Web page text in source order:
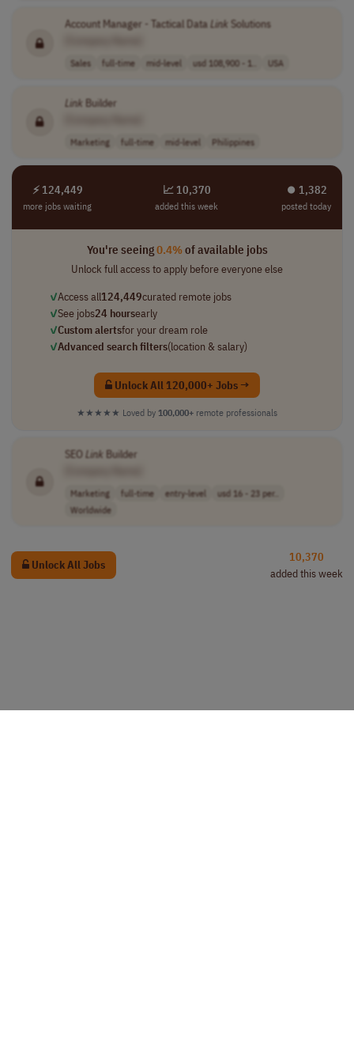
Account Manager - Tactical DataLink Solutions
Sales full-time mid-level usd 108,900 - 1.. USA
Link Builder
Marketing full-time mid-level Philippines
⚡ 124,449
more jobs waiting
📈 10,370
added this week
⏺︎ 1,382
posted today
You're seeing0.4%of available jobs
Unlock full access to apply before everyone else
✓Access all124,449curated remote jobs
✓See jobs24 hoursearly
✓Custom alertsfor your dream role
✓Advanced search filters(location & salary)
Unlock All 120,000+ Jobs →
★★★★★ Loved by 100,000+ remote professionals
SEOLink Builder
Marketing full-time entry-level
usd 16 - 23 per..
Worldwide
Unlock All Jobs
10,370
added this week